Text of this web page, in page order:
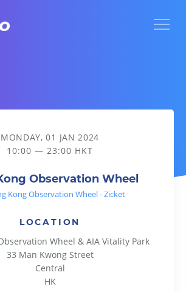
Wheel
MONDAY, 01 JAN 2024
10:00 — 23:00 HKT
Observation Wheel
Kong Observation Wheel - Zicket
LOCATION
Wheel & AIA Vitality Park
33 Man Kwong Street
Central
HK